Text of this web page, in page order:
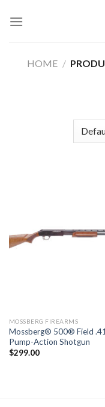
HOME /
MOSSBERG FIREARMS
Mossberg® 500® Field
Pump-Action Shotgun
$299.00